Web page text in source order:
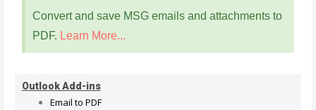
Convert and save MSG emails and attachments to
PDF. Learn More...
Outlook Add-ins
Email to PDF